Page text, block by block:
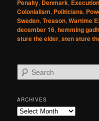
Penalty, Denmark, Execution
Colonialism, Politicians,
Sweden,Treason,Wartime
december 16,hemming gadh
sture the elder,sten sture
e
r
c
h
ARCHIVES
Archives